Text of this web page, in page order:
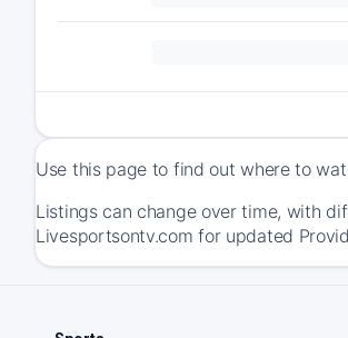
Use this page to find out where to
Listings can change over time, with
Livesportsontv.com for updated